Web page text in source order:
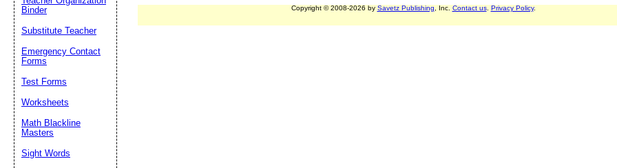
Copyright © 2008-2026 by Savetz Publishing, Inc. Contact us. Privacy Policy.
Binder
Substitute Teacher
Emergency Contact
Forms
Test Forms
Worksheets
Math Blackline
Masters
Sight Words